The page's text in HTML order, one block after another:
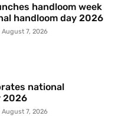
handloom week
handloom day 2026
August 7, 2026
national
2026
August 7, 2026